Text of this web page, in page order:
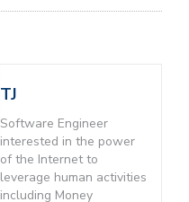
TJ
Software Engineer
interested in the power
of the Internet to
leverage human activities
including Money